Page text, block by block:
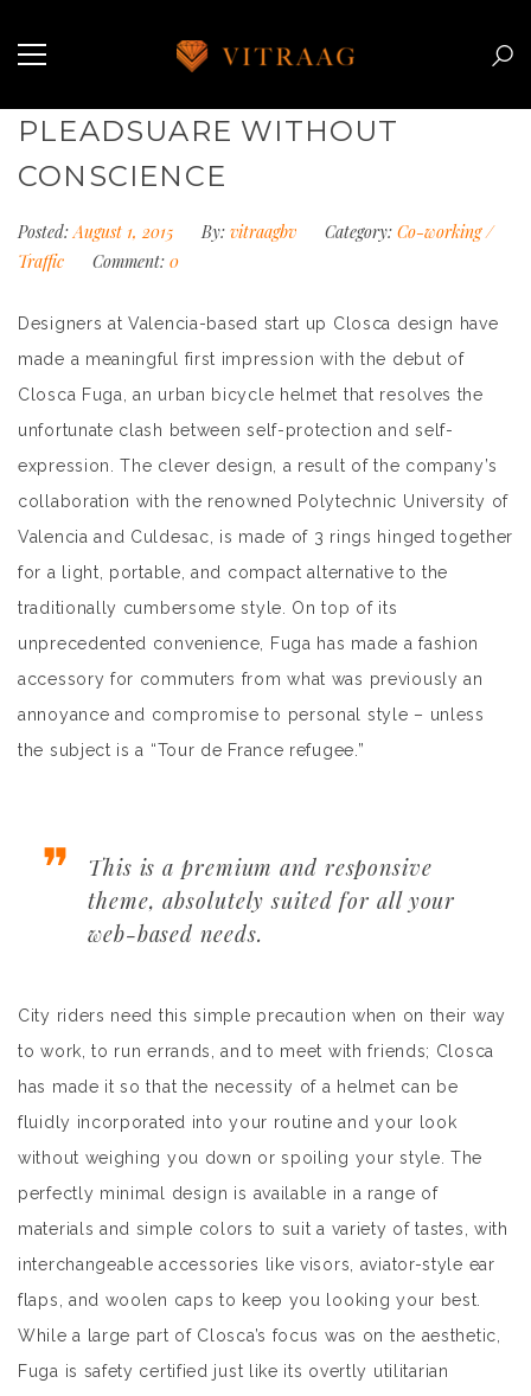
PLEADSUARE WITHOUT
CONSCIENCE
Posted: August 1, 2015 By: vitraagbv Category: Co-working/
Traffic
Comment: 0
Designers at Valencia-based start up Closca design have
made a meaningful first impression with the debut of
Closca Fuga, an urban bicycle helmet that resolves the
unfortunate clash between self-protection and self-
expression. The clever design, a result of the company’s
collaboration with the renowned Polytechnic University of
Valencia and Culdesac, is made of 3 rings hinged together
for a light, portable, and compact alternative to the
traditionally cumbersome style. On top of its
unprecedented convenience, Fuga has made a fashion
accessory for commuters from what was previously an
annoyance and compromise to personal style – unless
the subject is a “Tour de France refugee.”
This is a premium and responsive
theme, absolutely suited for all your
web-based needs.
City riders need this simple precaution when on their way
to work, to run errands, and to meet with friends; Closca
has made it so that the necessity of a helmet can be
fluidly incorporated into your routine and your look
without weighing you down or spoiling your style. The
perfectly minimal design is available in a range of
materials and simple colors to suit a variety of tastes, with
interchangeable accessories like visors, aviator-style ear
flaps, and woolen caps to keep you looking your best.
While a large part of Closca’s focus was on the aesthetic,
Fuga is safety certified just like its overtly utilitarian